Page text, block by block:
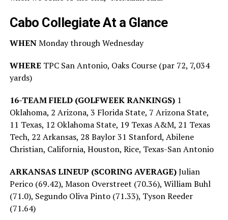
Cabo Collegiate At a Glance
WHENMonday through Wednesday
WHERE TPC San Antonio, Oaks Course (par 72, 7,034
yards)
16-TEAM FIELD (GOLFWEEK RANKINGS)1
Oklahoma, 2 Arizona, 3 Florida State, 7 Arizona State,
11 Texas, 12 Oklahoma State, 19 Texas A&M, 21 Texas
Tech, 22 Arkansas, 28 Baylor 31 Stanford, Abilene
Christian, California, Houston, Rice, Texas-San Antonio
ARKANSAS LINEUP (SCORING AVERAGE)Julian
Perico (69.42), Mason Overstreet (70.36), William Buhl
(71.0), Segundo Oliva Pinto (71.33), Tyson Reeder
(71.64)